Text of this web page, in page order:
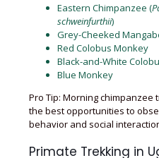
Eastern Chimpanzee (
schweinfurthii)
Grey-Cheeked
Red Colobus Monkey
Black-and-White
Blue Monkey
Pro Tip: Morning
the best opportunities to
behavior and social
Primate Trekking in